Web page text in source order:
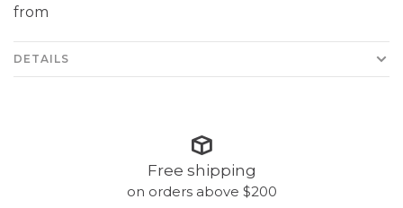
from
DETAILS
Free shipping
on orders above $200